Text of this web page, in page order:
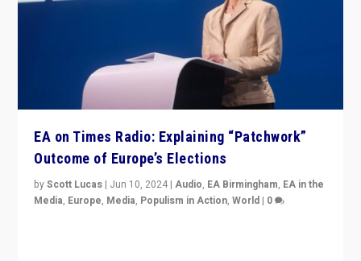
EA on Times Radio: Explaining “Patchwork”
Outcome of Europe’s Elections
byScott Lucas | Jun 10, 2024 |Audio, EA Birmingham, EA in the
Media, Europe, Media, Populism in Action,World | 0